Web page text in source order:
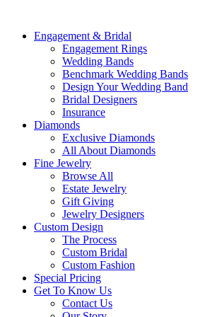
Engagement & Bridal
Engagement Rings
Wedding Bands
Benchmark Wedding Bands
Design Your Wedding Band
Bridal Designers
Insurance
Diamonds
Exclusive Diamonds
All About Diamonds
Fine Jewelry
Browse All
Estate Jewelry
Gift Giving
Jewelry Designers
Custom Design
The Process
Custom Bridal
Custom Fashion
Special Pricing
Get To Know Us
Contact Us